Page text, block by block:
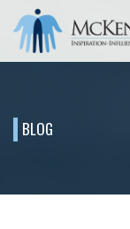
BLOG